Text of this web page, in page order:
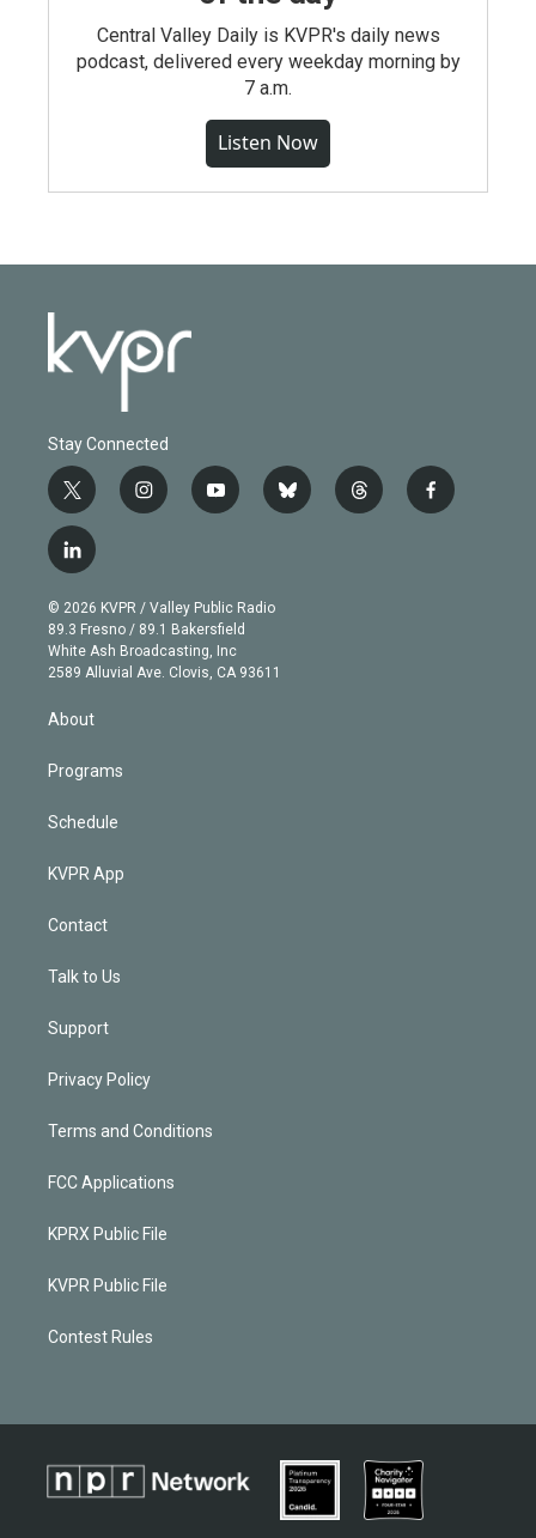
Central Valley Daily is KVPR's daily news
podcast, delivered every weekday morning by
7 a.m.
Listen Now
Stay Connected
t
w
i
t
e
r
i
n
g
r
a
m
y
o
b
e
b
l
t
h
f
a
l
i
n
k
e
d
n
© 2026 KVPR / Valley Public Radio
89.3 Fresno / 89.1 Bakersfield
White Ash Broadcasting, Inc
2589 Alluvial Ave. Clovis, CA 93611
About
Programs
Schedule
KVPR App
Contact
Talk to Us
Support
Privacy Policy
Terms and Conditions
FCC Applications
KPRX Public File
KVPR Public File
Contest Rules